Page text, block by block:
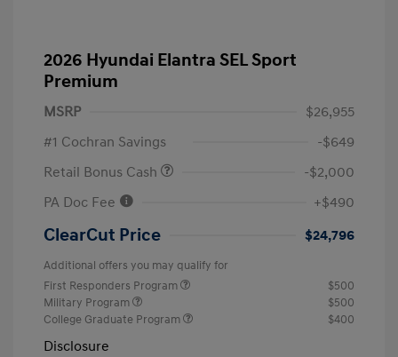
2026 Hyundai Elantra SEL Sport
Premium
MSRP
$26,955
#1 Cochran Savings
-$649
Retail Bonus Cash
-$2,000
PA Doc Fee
+$490
ClearCut Price $24,796
Additional offers you may qualify for
First Responders Program
$500
Military Program
$500
College Graduate Program
$400
Disclosure